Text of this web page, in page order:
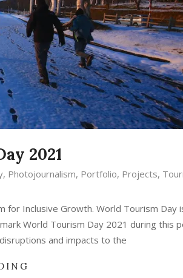
2021
, Photojournalism, Portfolio, Projects,
for Inclusive Growth. World Tourism Day
World Tourism Day 2021 during this
and impacts to the